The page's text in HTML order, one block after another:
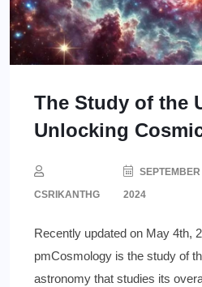
The Study of the
Unlocking
CSRIKANTHG
2024
Recently updated on May 4th,
pmCosmology is the study of
astronomy that studies its